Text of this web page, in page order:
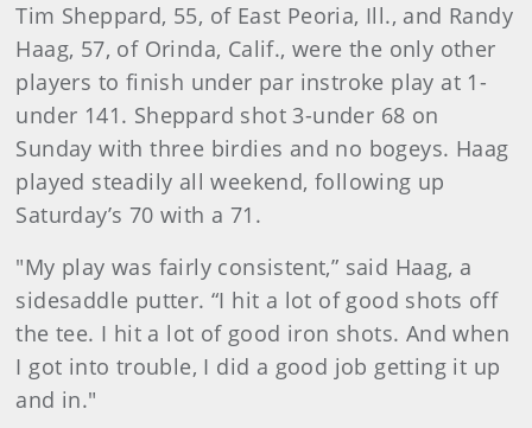
Tim Sheppard, 55, of East Peoria, Ill., and Randy
Haag, 57, of Orinda, Calif., were the only other
players to finish under par instroke play at 1-
under 141. Sheppard shot 3-under 68 on
Sunday with three birdies and no bogeys. Haag
played steadily all weekend, following up
Saturday’s 70 with a 71.
"My play was fairly consistent,” said Haag, a
sidesaddle putter. “I hit a lot of good shots off
the tee. I hit a lot of good iron shots. And when
I got into trouble, I did a good job getting it up
and in."